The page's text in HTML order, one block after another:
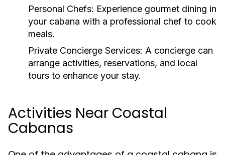
Personal Chefs: Experience gourmet dining in
your cabana with a professional chef to cook
meals.
Private Concierge Services: A concierge can
arrange activities, reservations, and local
tours to enhance your stay.
Activities Near Coastal
Cabanas